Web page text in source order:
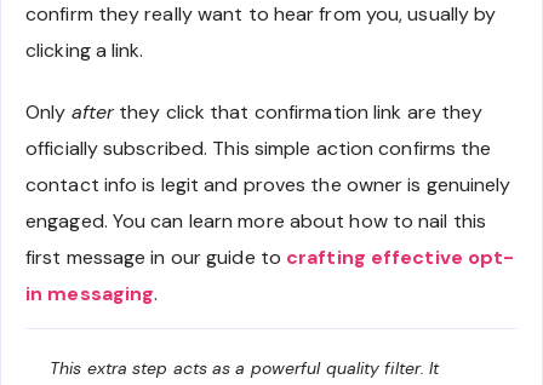
confirm they really want to hear from you, usually by
clicking a link.
Only afterthey click that confirmation link are they
officially subscribed. This simple action confirms the
contact info is legit and proves the owner is genuinely
engaged. You can learn more about how to nail this
first message in our guide to crafting effective opt-
in messaging.
This extra step acts as a powerful quality filter. It